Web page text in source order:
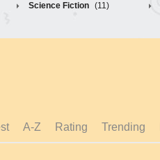
Science Fiction (11)
A-Z Rating Trending